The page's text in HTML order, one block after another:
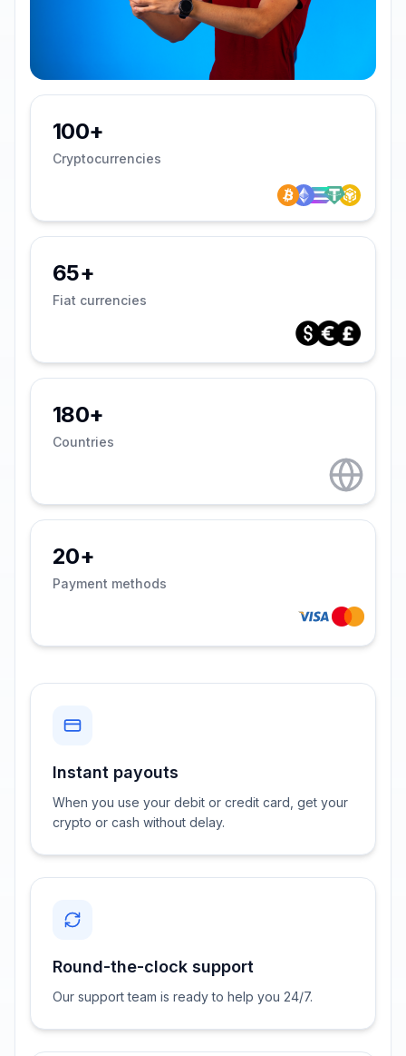
100+
Cryptocurrencies
65+
Fiat currencies
180+
Countries
20+
Payment methods
Instant payouts
When you use your debit or credit card, get your
crypto or cash without delay.
Round-the-clock support
Our support team is ready to help you 24/7.